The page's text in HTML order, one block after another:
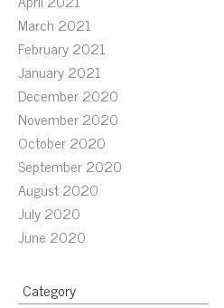
March 2021
February 2021
January 2021
December 2020
November 2020
October 2020
September 2020
August 2020
July 2020
June 2020
Category